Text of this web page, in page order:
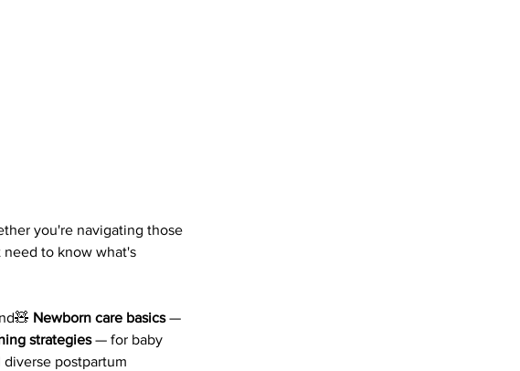
you're navigating those
to know what's
Newborn care basics —
strategies — for baby
postpartum